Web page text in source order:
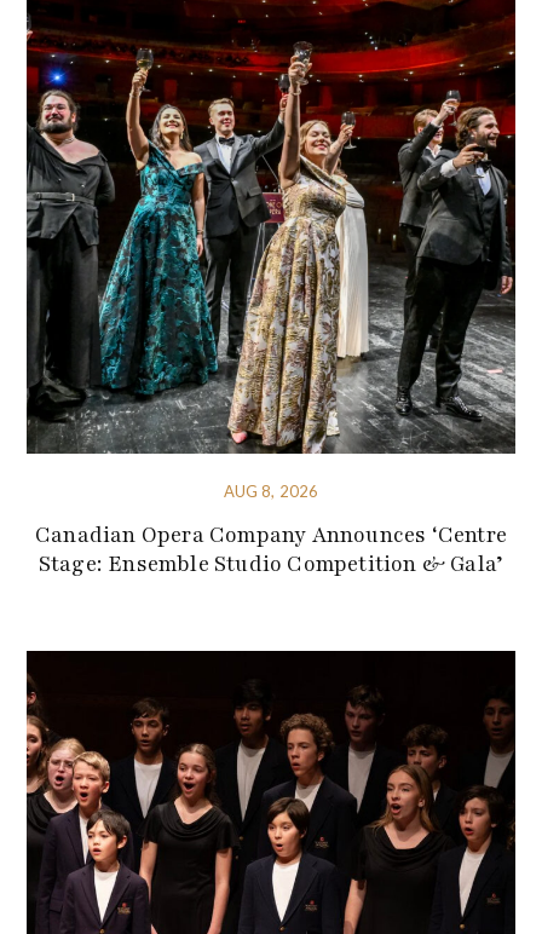
AUG 8, 2026
Canadian Opera Company Announces ‘Centre
Stage: Ensemble Studio Competition & Gala’